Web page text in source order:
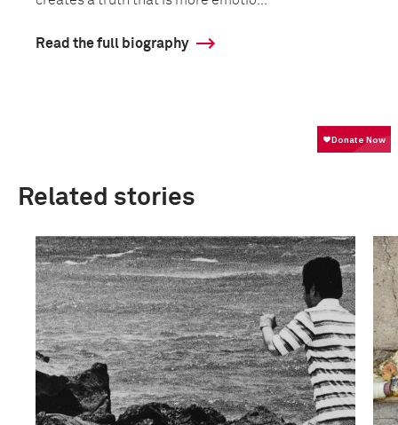
Read the full biography
Related stories